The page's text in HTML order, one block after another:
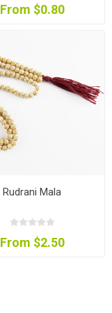
From $0.80
Rudrani Mala
From $2.50